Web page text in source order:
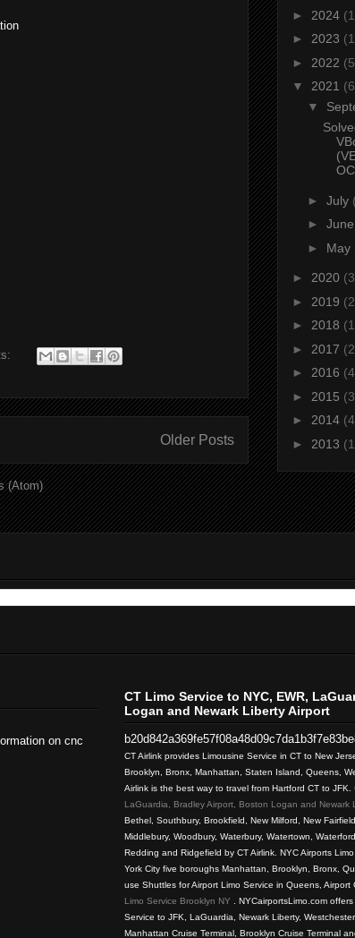
Older Posts
(Atom)
► 2024
► 2023
► 2022
▼ 2021
▼
► July
► June
► May
► 2020
► 2019
► 2018
► 2017
► 2016
► 2015
► 2014
► 2013
on cnc
CT Limo Service to NYC, EWR,
Logan and Newark Liberty Airport
CT Airlink provides Limousine Service in CT to New
Brooklyn, Bronx, Manhattan, Staten Island, Queens,
Airlink is the best way to travel from Hartford CT to JFK.
LaGuardia, Bradley Airport, Boston Logan and Newark
Bethel, Southbury, Brookfield, New Milford, New
Middlebury, Woodbury, Waterbury, Watertown,
Redding and Ridgefield by CT Airlink. NYC Airports
York City five boroughs Manhattan, Brooklyn, Bronx,
use Shuttles for Airport Limo Service in Queens,
Limo Service Brooklyn NY . NYCairportsLimo.com
Service to JFK, LaGuardia, Newark Liberty,
Manhattan Cruise Terminal, Brooklyn Cruise Terminal